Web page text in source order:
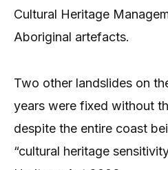
Cultural Heritage
Aboriginal artefacts.
Two other landslides on
years were fixed without
despite the entire coast
“cultural heritage